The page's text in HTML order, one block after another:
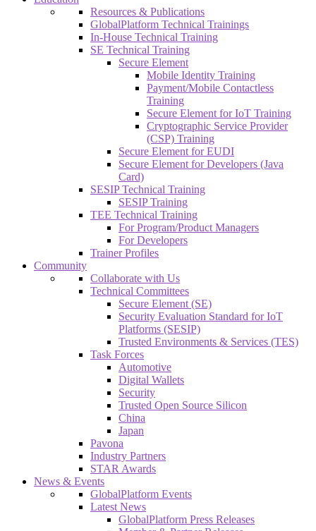
Resources & Publications
GlobalPlatform Technical Trainings
In-House Technical Training
SE Technical Training
Secure Element
Mobile Identity Training
Payment/Mobile Contactless
Training
Secure Element for IoT Training
Cryptographic Service Provider
(CSP) Training
Secure Element for EUDI
Secure Element for Developers (Java
Card)
SESIP Technical Training
SESIP Training
TEE Technical Training
For Program/Product Managers
For Developers
Trainer Profiles
Community
Collaborate with Us
Technical Committees
Secure Element (SE)
Security Evaluation Standard for IoT
Platforms (SESIP)
Trusted Environments & Services (TES)
Task Forces
Automotive
Digital Wallets
Security
Trusted Open Source Silicon
China
Japan
Pavona
Industry Partners
STAR Awards
News & Events
GlobalPlatform Events
Latest News
GlobalPlatform Press Releases